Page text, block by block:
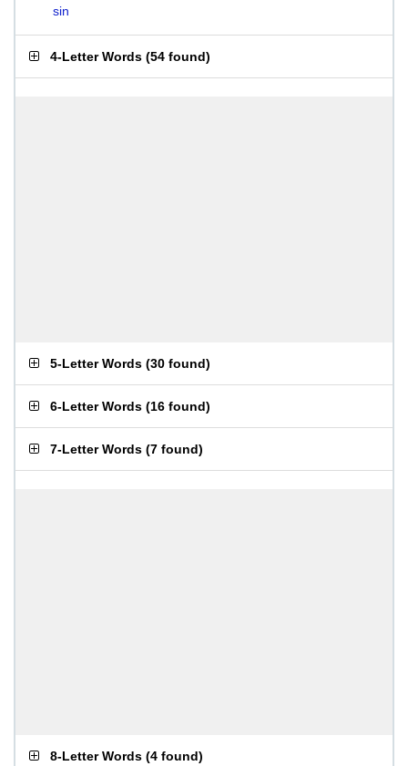
sin
4-Letter Words (54 found)
5-Letter Words (30 found)
6-Letter Words (16 found)
7-Letter Words (7 found)
8-Letter Words (4 found)